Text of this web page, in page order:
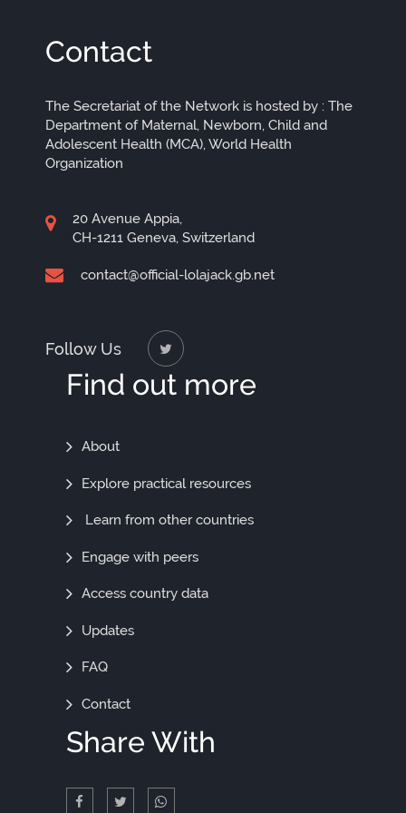
Contact
The Secretariat of the Network is hosted by : The
Department of Maternal, Newborn, Child and
Adolescent Health (MCA), World Health
Organization
20 Avenue Appia,
CH-1211 Geneva, Switzerland
contact@official-lolajack.gb.net
Follow Us
Find out more
Find
Out
More
About
Explore practical resources
Learn from other countries
Engage with peers
Access country data
Updates
FAQ
Contact
Share With